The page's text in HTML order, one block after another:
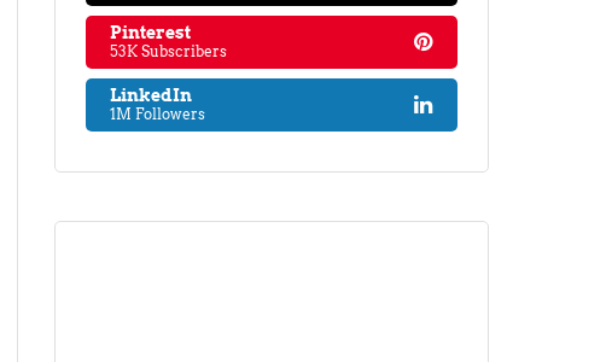
Pinterest
53K Subscribers
LinkedIn
1M Followers